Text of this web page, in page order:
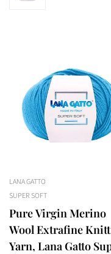
LANA GATTO
SUPER SOFT
Pure Virgin Merino
Wool Extrafine
Yarn, Lana Gatto